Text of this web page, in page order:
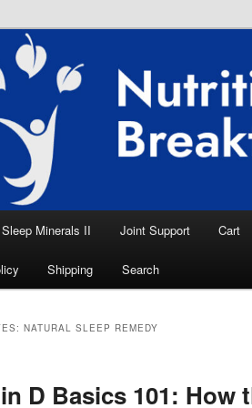
Breakthroughs
Aid, Natural Remedies, Magnesium for
News
Sleep Minerals II Joint Support Cart
Shipping Search
NATURAL SLEEP REMEDY
D Basics 101: How